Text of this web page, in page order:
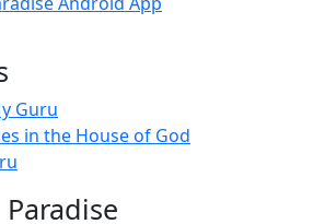
Guru
in the House of God